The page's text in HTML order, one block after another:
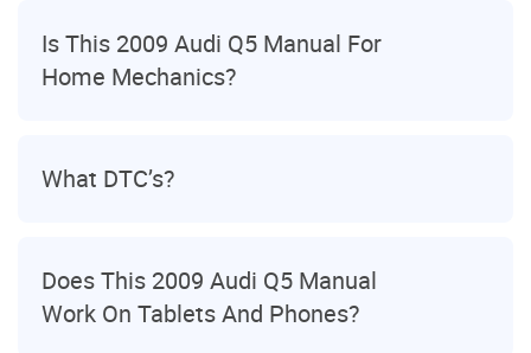
Is This 2009 Audi Q5 Manual For
Home Mechanics?
What DTC’s?
Does This 2009 Audi Q5 Manual
Work On Tablets And Phones?